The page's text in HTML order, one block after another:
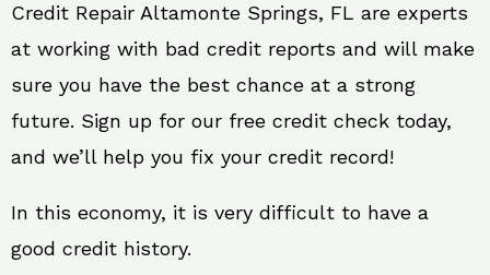
Credit Repair Altamonte Springs, FL are experts
at working with bad credit reports and will make
sure you have the best chance at a strong
future. Sign up for our free credit check today,
and we’ll help you fix your credit record!
In this economy, it is very difficult to have a
good credit history.